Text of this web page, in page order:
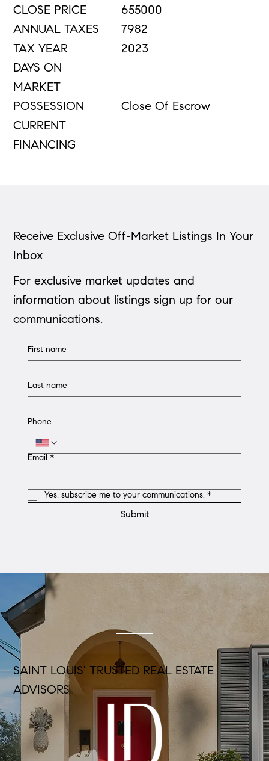
CLOSE PRICE
655000
ANNUAL TAXES
7982
TAX YEAR
2023
DAYS ON
MARKET
POSSESSION
Close Of Escrow
CURRENT
FINANCING
Receive Exclusive Off-Market Listings In Your
Inbox
For exclusive market updates and
information about listings sign up for our
communications.
First name
Last name
Phone
Email *
Yes, subscribe me to your communications. *
Submit
SAINT LOUIS' TRUSTED REAL ESTATE
ADVISORS